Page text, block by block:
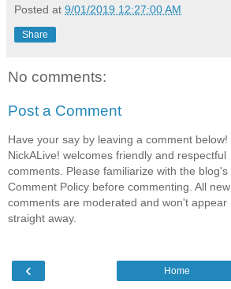
Posted at 9/01/2019 12:27:00 AM
Share
No comments:
Post a Comment
Have your say by leaving a comment below!
NickALive! welcomes friendly and respectful
comments. Please familiarize with the blog's
Comment Policy before commenting. All new
comments are moderated and won't appear
straight away.
‹ Home